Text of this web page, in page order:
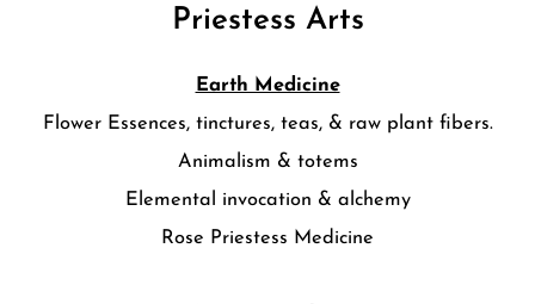
Priestess Arts
Earth Medicine
Flower Essences, tinctures, teas, & raw plant fibers.
Animalism & totems
Elemental invocation & alchemy
Rose Priestess Medicine